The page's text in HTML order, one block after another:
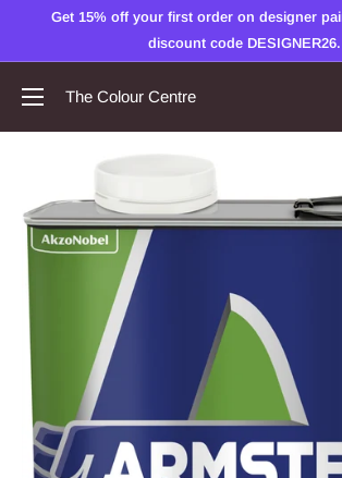
Get 15% off your first order on designer
discount code DESIGNER26.
The Colour Centre